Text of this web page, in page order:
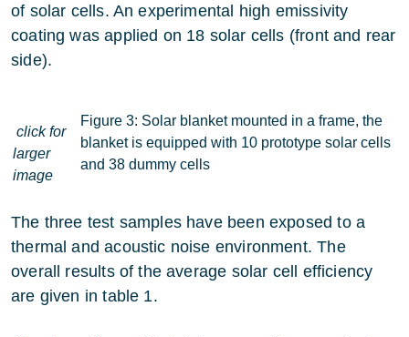
of solar cells. An experimental high emissivity
coating was applied on 18 solar cells (front and rear
side).
click for
larger
image
Figure 3: Solar blanket mounted in a frame, the
blanket is equipped with 10 prototype solar cells
and 38 dummy cells
The three test samples have been exposed to a
thermal and acoustic noise environment. The
overall results of the average solar cell efficiency
are given in table 1.